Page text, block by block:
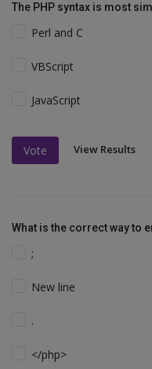
The PHP syntax is most
Perl and C
VBScript
JavaScript
Vote View Results
What is the correct way to
;
New line
.
</php>